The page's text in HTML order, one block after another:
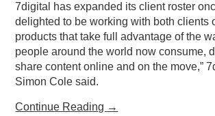
7digital has expanded its client roster
delighted to be working with both clients
products that take full advantage of the
people around the world now consume,
share content online and on the move,”
Simon Cole said.
Continue Reading →